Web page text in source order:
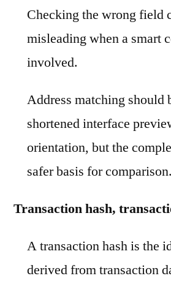
Checking the wrong field
misleading when a smart
involved.
Address matching should
shortened interface
orientation, but the
safer basis for comparison.
Transaction hash,
A transaction hash is the
derived from transaction